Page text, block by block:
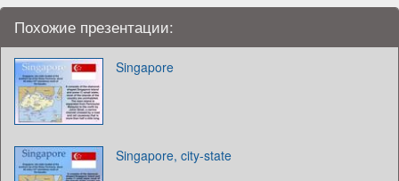
Похожие презентации:
Singapore
Singapore, city-state